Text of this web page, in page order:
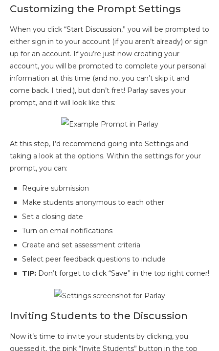
Customizing the Prompt Settings
When you click “Start Discussion,” you will be prompted to
either sign in to your account (if you aren’t already) or sign
up for an account. If you’re just now creating your
account, you will be prompted to complete your personal
information at this time (and no, you can’t skip it and
come back. I tried.), but don’t fret! Parlay saves your
prompt, and it will look like this:
At this step, I’d recommend going into Settings and
taking a look at the options. Within the settings for your
prompt, you can:
Require submission
Make students anonymous to each other
Set a closing date
Turn on email notifications
Create and set assessment criteria
Select peer feedback questions to include
TIP: Don’t forget to click “Save” in the top right corner!
Inviting Students to the Discussion
Now it’s time to invite your students by clicking, you
guessed it, the pink “Invite Students” button in the top